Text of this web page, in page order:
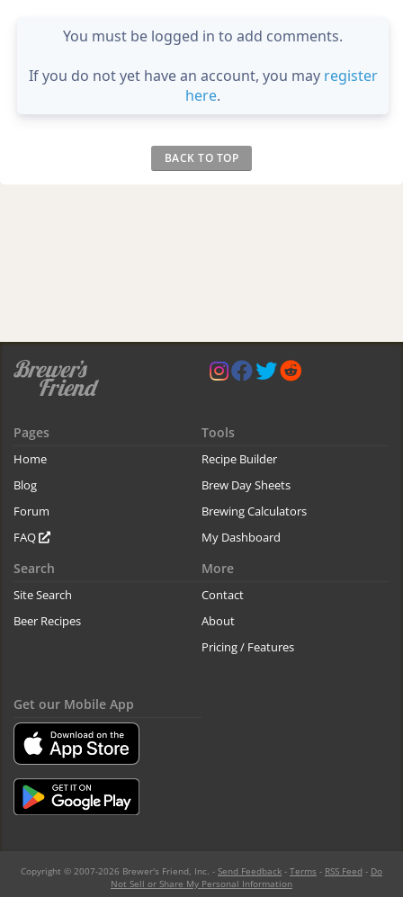
You must be logged in to add comments.
If you do not yet have an account, you may register
here.
BACK TO TOP
Pages
Home
Blog
Forum
FAQ
Tools
Recipe Builder
Brew Day Sheets
Brewing Calculators
My Dashboard
Search
Site Search
Beer Recipes
More
Contact
About
Pricing / Features
Get our Mobile App
Copyright © 2007-2026 Brewer's Friend, Inc. - Send Feedback - Terms - RSS Feed - Do
Not Sell or Share My Personal Information